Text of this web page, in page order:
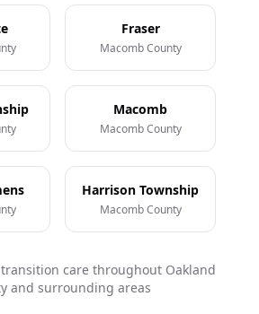
Fraser
Macomb County
Macomb
Macomb County
Harrison Township
Macomb County
care throughout Oakland
and surrounding areas